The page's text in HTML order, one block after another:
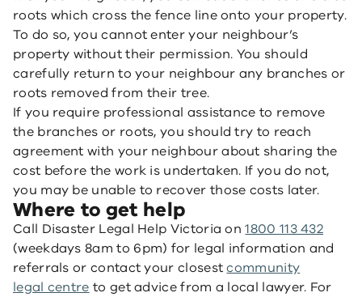
roots which cross the fence line onto your property.
To do so, you cannot enter your neighbour’s
property without their permission. You should
carefully return to your neighbour any branches or
roots removed from their tree.
If you require professional assistance to remove
the branches or roots, you should try to reach
agreement with your neighbour about sharing the
cost before the work is undertaken. If you do not,
you may be unable to recover those costs later.
Where to get help
Call Disaster Legal Help Victoria on1800 113 432
(weekdays 8am to 6pm) for legal information and
referrals or contact your closestcommunity
legal centre to get advice from a local lawyer. For